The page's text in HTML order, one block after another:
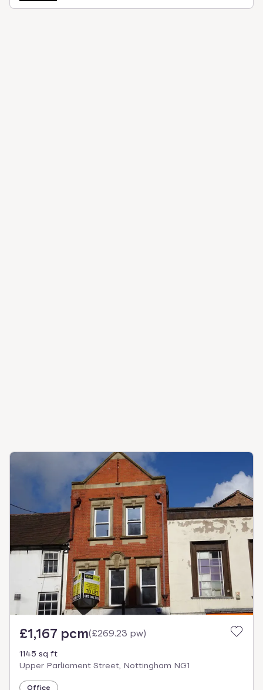
£1,167 pcm(£269.23 pw)
1145 sq ft
Upper Parliament Street, Nottingham NG1
Office